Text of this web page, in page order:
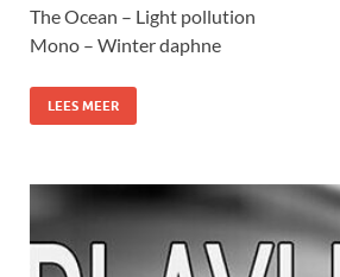
The Ocean – Light pollution
Mono – Winter daphne
LEES MEER